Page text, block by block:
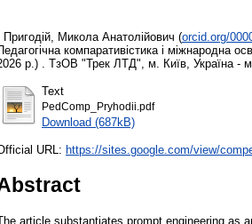
Пригодій, Микола Анатолійович (orcid.org/
компаративістика і міжнародна
р.) . ТзОВ "Трек ЛТД", м. Київ, Україна -
Text
PedComp_Pryhodii.pdf
Download (687kB)
URL: https://sites.google.com/view/
article substantiates prompt engineering as